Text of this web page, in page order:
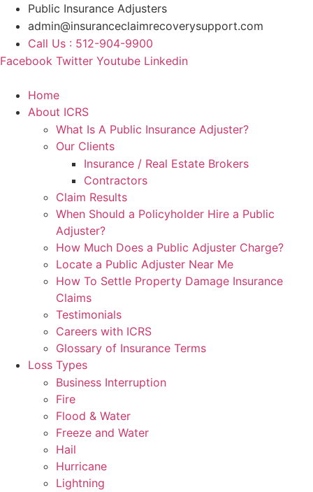
Skip
content
Public Insurance Adjusters
admin@insuranceclaimrecoverysupport.com
Call Us : 512-904-9900
Facebook Twitter Youtube Linkedin
Home
About ICRS
What Is A Public Insurance Adjuster?
Our Clients
Insurance / Real Estate Brokers
Contractors
Claim Results
When Should a Policyholder Hire a Public
Adjuster?
How Much Does a Public Adjuster Charge?
Locate a Public Adjuster Near Me
How To Settle Property Damage Insurance
Claims
Testimonials
Careers with ICRS
Glossary of Insurance Terms
Loss Types
Business Interruption
Fire
Flood & Water
Freeze and Water
Hail
Hurricane
Lightning